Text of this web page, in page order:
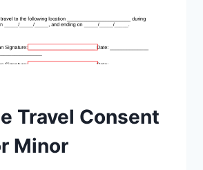
Travel Consent
Minor